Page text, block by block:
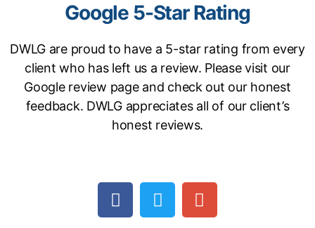
Google 5-Star Rating
DWLG are proud to have a 5-star rating from every
client who has left us a review. Please visit our
Google review page and check out our honest
feedback. DWLG appreciates all of our client’s
honest reviews.